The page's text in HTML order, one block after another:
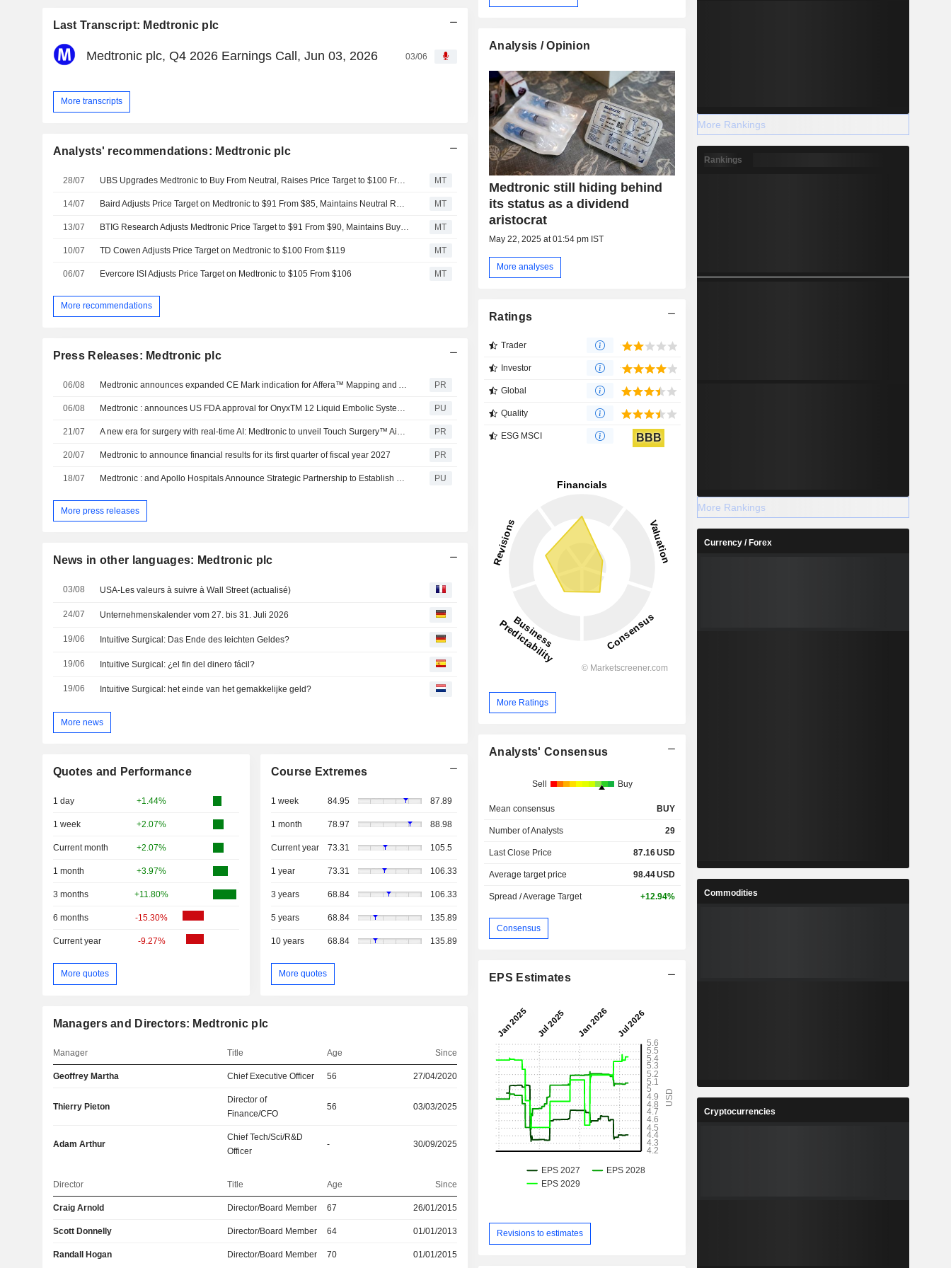
Last Transcript: Medtronic plc
Medtronic plc, Q4 2026 Earnings Call, Jun 03, 2026 03/06
More transcripts
Analysts' recommendations: Medtronic plc
28/07 MT
14/07 MT
13/07 MT
10/07 TD Cowen Adjusts Price Target on Medtronic to $100 From $119 MT
06/07 Evercore ISI Adjusts Price Target on Medtronic to $105 From $106 MT
More recommendations
Press Releases: Medtronic plc
06/08 Medtronic announces expanded CE Mark indication for Affera™ Mapping and Ablation System and Sphere-9™ Catheter for treatment of ventricular arrhythmias PR
06/08 Medtronic : announces US FDA approval for OnyxTM 12 Liquid Embolic System, with shorter prep time PU
21/07 A new era for surgery with real-time AI: Medtronic to unveil Touch Surgery™ Aide, the next-generation compute platform for the operating room at Society of Robotic Surgery 2026 PR
20/07 Medtronic to announce financial results for its first quarter of fiscal year 2027 PR
18/07 Medtronic : and Apollo Hospitals Announce Strategic Partnership to Establish State-of-the-Art Advanced ICU in Hyderabad PU
More press releases
News in other languages: Medtronic plc
03/08 USA-Les valeurs à suivre à Wall Street (actualisé)
24/07 Unternehmenskalender vom 27. bis 31. Juli 2026
19/06 Intuitive Surgical: Das Ende des leichten Geldes?
19/06 Intuitive Surgical: ¿el fin del dinero fácil?
19/06 Intuitive Surgical: het einde van het gemakkelijke geld?
More news
Quotes and Performance
1 day +1.44%
1 week +2.07%
Current month +2.07%
1 month +3.97%
3 months +11.80%
6 months -15.30%
Current year -9.27%
More quotes
Course Extremes
1 week 84.95 87.89
1 month 78.97 88.98
Current year 73.31 105.5
1 year 73.31 106.33
3 years 68.84 106.33
5 years 68.84 135.89
10 years 68.84 135.89
More quotes
Managers and Directors: Medtronic plc
Manager Title Age Since
Geoffrey Martha Chief Executive Officer 56 27/04/2020
Thierry Pieton
Director of
Finance/CFO
56 03/03/2025
Adam Arthur
Chief Tech/Sci/R&D
Officer
- 30/09/2025
Director Title Age Since
Craig Arnold Director/Board Member 67 26/01/2015
Scott Donnelly Director/Board Member 64 01/01/2013
Randall Hogan Director/Board Member 70 01/01/2015
Analysis / Opinion
Medtronic still hiding behind
its status as a dividend
aristocrat
May 22, 2025 at 01:54 pm IST
More analyses
Ratings
Trader
Investor
Global
Quality
ESG MSCI BBB
More Ratings
Analysts' Consensus
Sell Buy
Mean consensus BUY
Number of Analysts 29
Last Close Price 87.16USD
Average target price 98.44USD
Spread / Average Target +12.94%
Consensus
EPS Estimates
Revisions to estimates
More Rankings
Rankings
More Rankings
Currency / Forex
Commodities
Cryptocurrencies